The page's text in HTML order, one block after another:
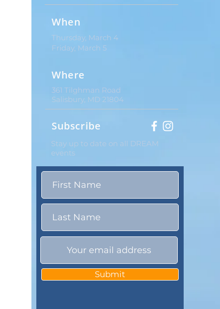
When
Thursday, March 4
Friday, March 5
Where
361 Tilghman Road
Salisbury, MD 21804
Subscribe
Stay up to date on all DREAM
events
Submit